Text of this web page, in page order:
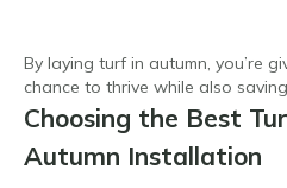
By laying turf in autumn, you’re
chance to thrive while also
Choosing the Best
Autumn Installation